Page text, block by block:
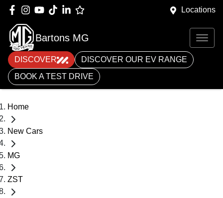
Locations
Bartons MG
DISCOVER
DISCOVER OUR EV RANGE
BOOK A TEST DRIVE
Home
New Cars
MG
ZST